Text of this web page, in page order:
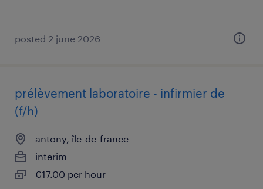
posted 2 june 2026
prélèvement laboratoire - infirmier de
(f/h)
antony, île-de-france
interim
€17.00 per hour